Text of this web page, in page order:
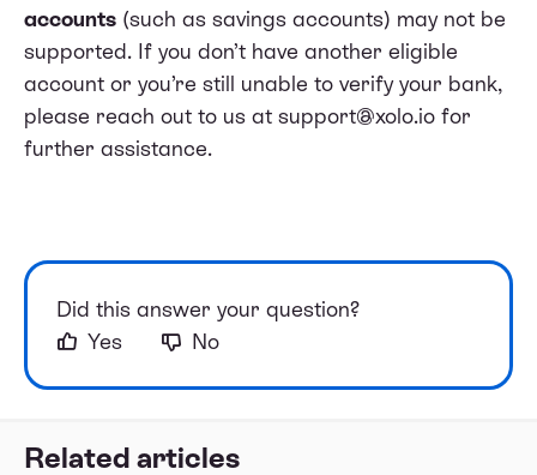
Related articles
accounts (such as savings accounts) may not be
supported. If you don’t have another eligible
account or you’re still unable to verify your bank,
please reach out to us at support@xolo.io for
further assistance.
Did this answer your question?
Yes
No